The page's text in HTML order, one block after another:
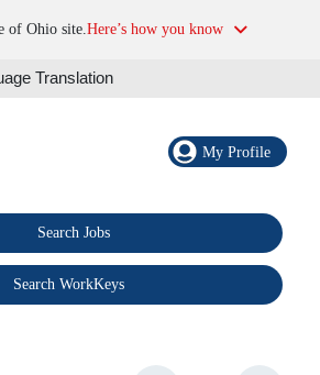
of Ohio site.Here’s how you know
Translation
My Profile
Search Jobs
Search WorkKeys